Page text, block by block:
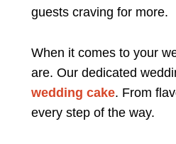
guests craving for more.
When it comes to your
are. Our dedicated
wedding cake. From
every step of the way.